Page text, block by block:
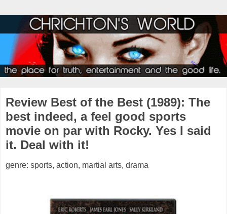
Review Best of the Best (1989): The
best indeed, a feel good sports
movie on par with Rocky. Yes I said
it. Deal with it!
genre: sports, action, martial arts, drama